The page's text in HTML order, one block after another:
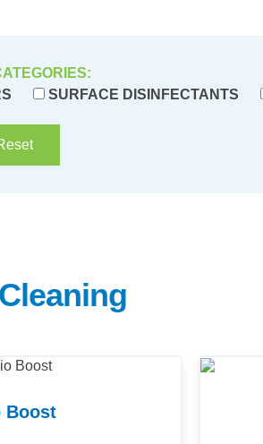
SURFACE DISINFECTANTS
Boost